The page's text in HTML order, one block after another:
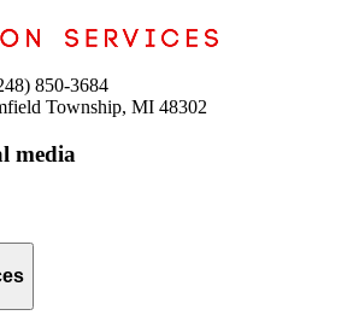
850-3684
Township, MI 48302
media